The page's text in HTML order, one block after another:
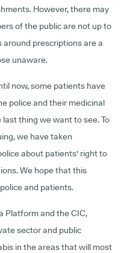
However, there may
of the public are not up to
prescriptions are a
unaware.
now, some patients have
police and their medicinal
thing we want to see. To
we have taken
about patients' right to
We hope that this
and patients.
Platform and the CIC,
sector and public
in the areas that will most